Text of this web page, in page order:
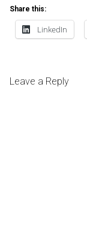
Share this:
LinkedIn
Leave a Reply